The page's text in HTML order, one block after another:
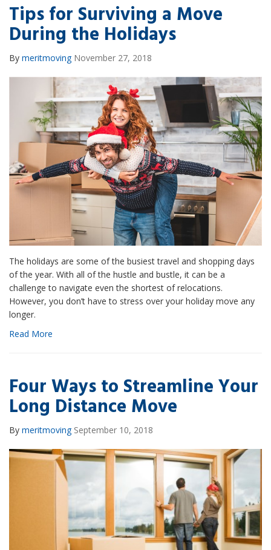
Tips for Surviving a Move
During the Holidays
By meritmoving November 27, 2018
The holidays are some of the busiest travel and shopping days
of the year. With all of the hustle and bustle, it can be a
challenge to navigate even the shortest of relocations.
However, you don’t have to stress over your holiday move any
longer.
Read More
Four Ways to Streamline Your
Long Distance Move
By meritmoving September 10, 2018